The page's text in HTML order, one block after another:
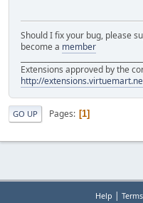
Should I fix your bug, please
become a member
Extensions approved by the
http://
GO UP Pages 1
Help